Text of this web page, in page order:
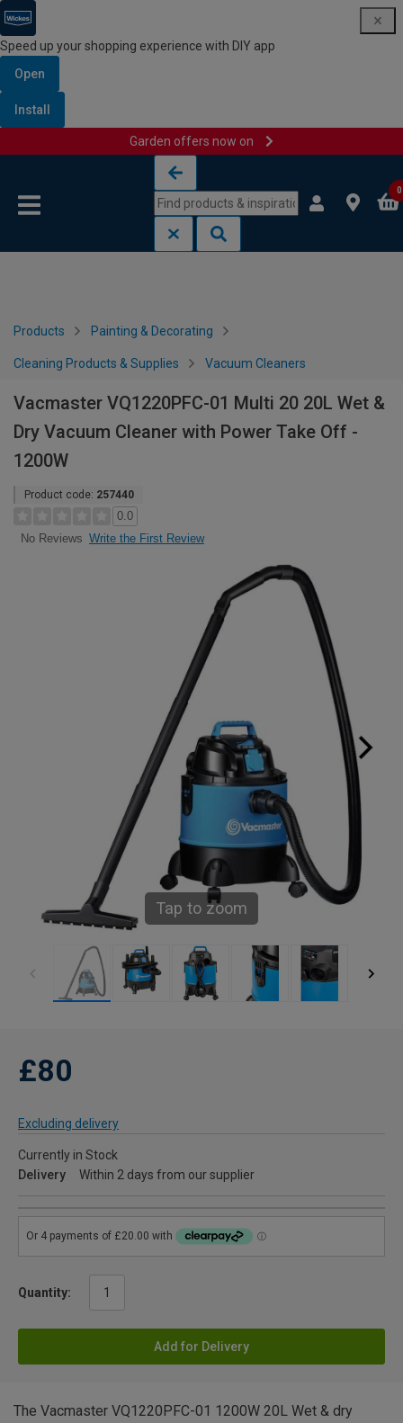
Speed up your shopping experience with DIY app
Open
Install
Garden offers now on
0
Products Painting & Decorating
Cleaning Products & Supplies Vacuum Cleaners
Vacmaster VQ1220PFC-01 Multi 20 20L Wet &
Dry Vacuum Cleaner with Power Take Off -
1200W
Product code: 257440
0.0
No Reviews Write the First Review
Tap to zoom
£80
Excluding delivery
Currently in Stock
Delivery
Within 2 days from our supplier
Quantity:
Add for Delivery
The Vacmaster VQ1220PFC-01 1200W 20L Wet & dry